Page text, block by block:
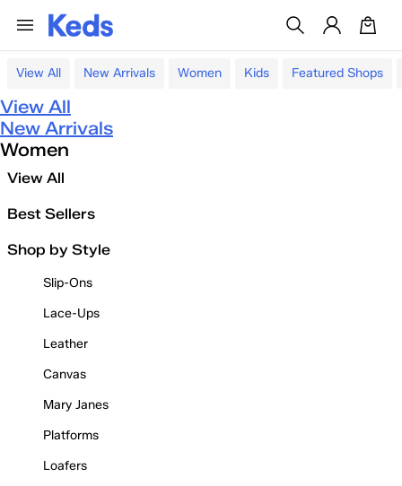
View All New Arrivals Women Kids Featured Shops
View All
New Arrivals
Women
View All
Best Sellers
Shop by Style
Slip-Ons
Lace-Ups
Leather
Canvas
Mary Janes
Platforms
Loafers